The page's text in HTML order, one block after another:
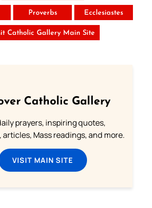
Proverbs Ecclesiastes
Catholic Gallery Main Site
Catholic Gallery
prayers, inspiring quotes,
Mass readings, and more.
VISIT MAIN SITE